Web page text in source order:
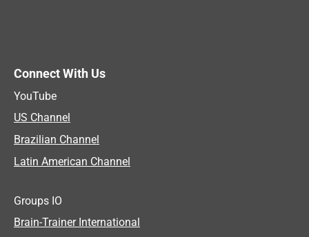
Connect With Us
YouTube
US Channel
Brazilian Channel
Latin American Channel
Groups IO
Brain-Trainer International